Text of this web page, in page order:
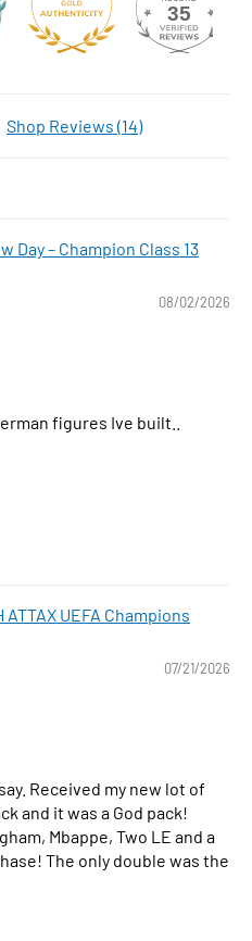
35
Shop Reviews (14)
Day – Champion Class 13
08/02/2026
figures Ive built..
UEFA Champions
07/21/2026
Received my new lot of
and it was a God pack!
Mbappe, Two LE and a
The only double was the